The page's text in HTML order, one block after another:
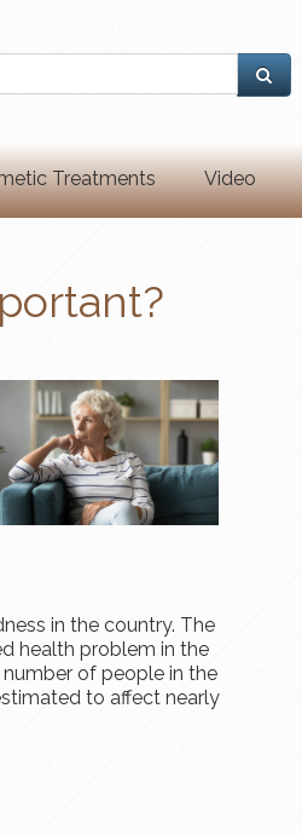
Treatments Video
in the country. The
health problem in the
of people in the
to affect nearly